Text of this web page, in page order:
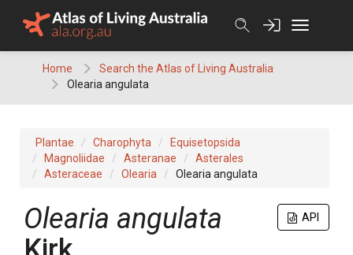
Home
Search the Atlas of Living Australia
Olearia angulata
Plantae Charophyta
Equisetopsida
Magnoliidae
Asteranae
Asterales
Asteraceae
Olearia Olearia angulata
API
Olearia angulata